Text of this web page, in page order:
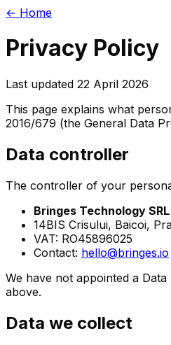
← Home
Privacy Policy
Last updated 22 April 2026
This page explains what
2016/679 (the General Data
Data controller
The controller of your
Bringes Technology SRL
14BIS Crisului, Baicoi,
VAT: RO45896025
Contact: hello@bringes.io
We have not appointed a
above.
Data we collect